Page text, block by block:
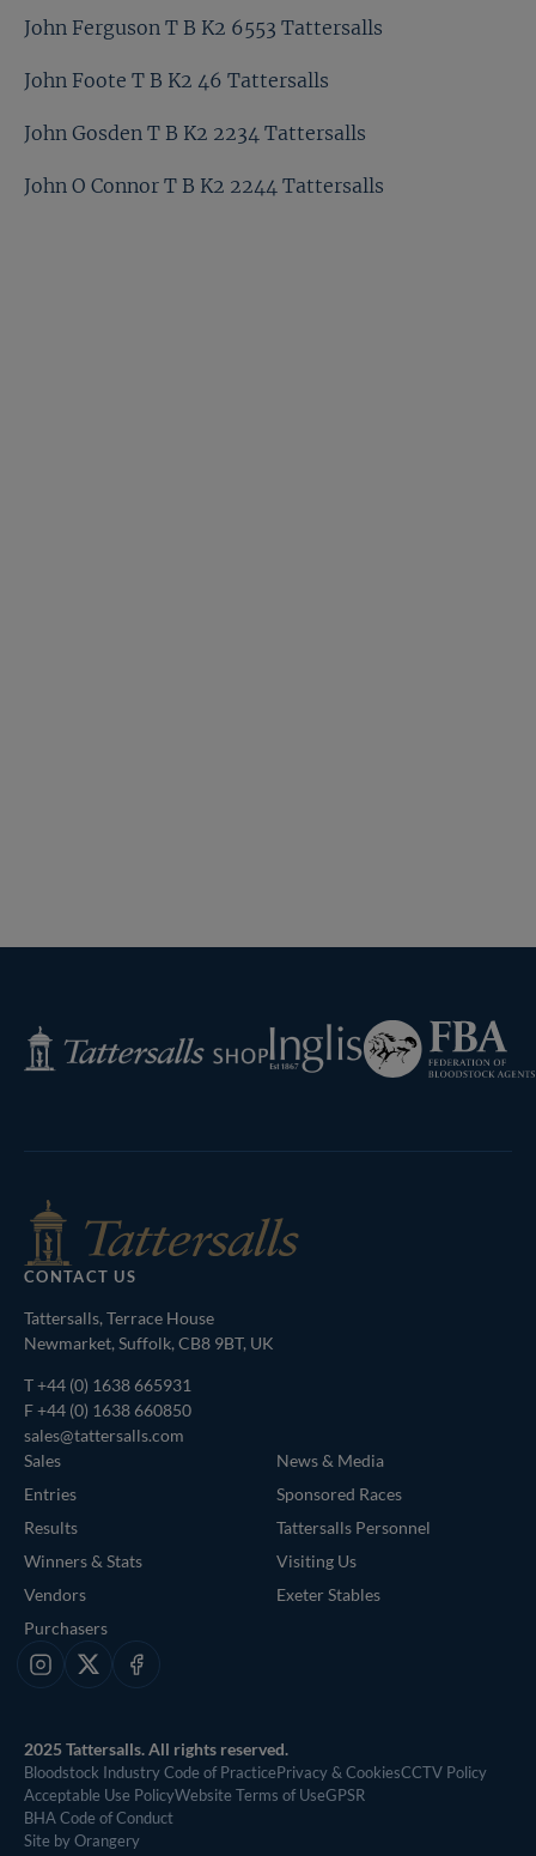
John Ferguson T B K2 6553 Tattersalls
John Foote T B K2 46 Tattersalls
John Gosden T B K2 2234 Tattersalls
John O Connor T B K2 2244 Tattersalls
Tattersalls
Shop
Inglis
Federation
of
Bloodstock
CONTACT US
Tattersalls, Terrace House
Newmarket, Suffolk, CB8 9BT, UK
T+44 (0) 1638 665931
F +44 (0) 1638 660850
sales@tattersalls.com
Sales
Entries
Results
Winners & Stats
Vendors
Purchasers
News & Media
Sponsored Races
Tattersalls Personnel
Visiting Us
Exeter Stables
Instagram
X Facebook
2025 Tattersalls. All rights reserved.
Bloodstock Industry Code of PracticePrivacy & CookiesCCTV Policy
Acceptable Use PolicyWebsite Terms of UseGPSR
BHA Code of Conduct
Site by Orangery